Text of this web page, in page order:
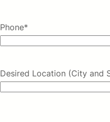
Phone*
Desired Location (City and